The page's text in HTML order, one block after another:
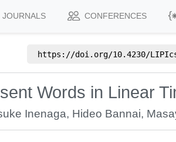
JOURNALS CONFERENCES
https://doi.org/10.4230/
Words in Linear
Inenaga, Hideo Bannai,